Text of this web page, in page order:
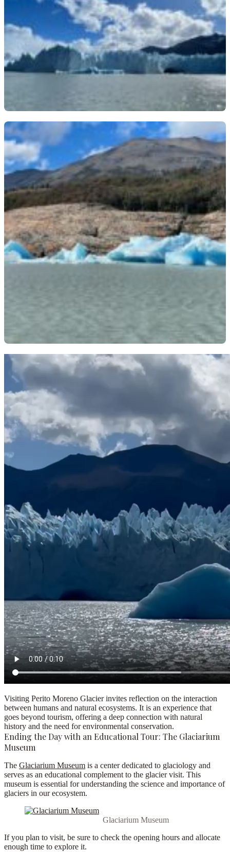
Visiting Perito Moreno Glacier invites reflection on the interaction
between humans and natural ecosystems. It is an experience that
goes beyond tourism, offering a deep connection with natural
history and the need for environmental conservation.
Ending the Day with an Educational Tour: The Glaciarium
Museum
The Glaciarium Museum is a center dedicated to glaciology and
serves as an educational complement to the glacier visit. This
museum is essential for understanding the science and importance of
glaciers in our ecosystem.
Glaciarium Museum
If you plan to visit, be sure to check the opening hours and allocate
enough time to explore it.